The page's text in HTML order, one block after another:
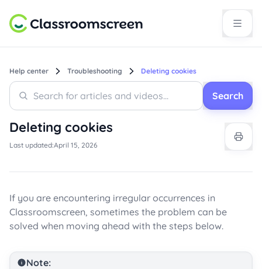
Help center Troubleshooting Deleting cookies
Search
Search
Search
Deleting cookies
Last updated:April 15, 2026
If you are encountering irregular occurrences in
Classroomscreen, sometimes the problem can be
solved when moving ahead with the steps below.
Note: